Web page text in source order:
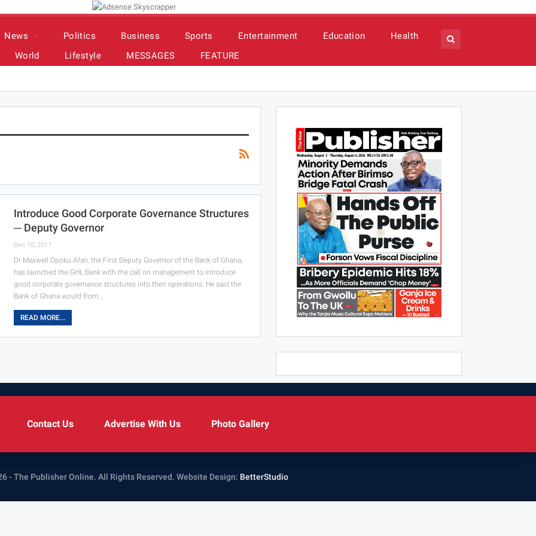
News Politics Business Sports Entertainment Education
Health
World Lifestyle MESSAGES FEATURE
Introduce Good Corporate Governance Structures
─ Deputy Governor
Dec 10, 2017
Dr Maxwell Opoku Afari, the First Deputy Governor of the Bank of Ghana,
has launched the GHL Bank with the call on management to introduce
good corporate governance structures into their operations. He said the
Bank of Ghana would from…
READ MORE...
Contact Us Advertise With Us Photo Gallery
- The Publisher Online. All Rights Reserved. Website Design: BetterStudio